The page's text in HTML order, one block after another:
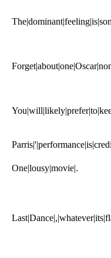
One|lousy|movie|.